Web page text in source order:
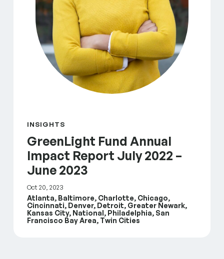
INSIGHTS
GreenLight Fund Annual
Impact Report July 2022 –
June 2023
Oct 20, 2023
Atlanta, Baltimore, Charlotte, Chicago,
Cincinnati, Denver, Detroit, Greater Newark,
Kansas City, National, Philadelphia, San
Francisco Bay Area, Twin Cities